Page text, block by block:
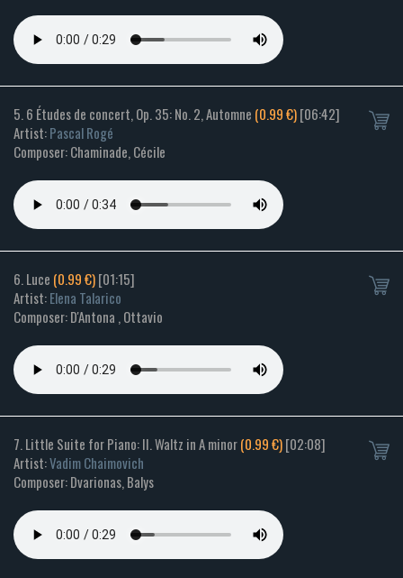
5. 6 Études de concert, Op. 35: No. 2, Automne (0.99 €)[06:42]
Artist:Pascal Rogé
Composer: Chaminade, Cécile
6. Luce (0.99 €)[01:15]
Artist:Elena Talarico
Composer: D'Antona , Ottavio
7. Little Suite for Piano: II. Waltz in A minor(0.99 €)[02:08]
Artist:Vadim Chaimovich
Composer: Dvarionas, Balys